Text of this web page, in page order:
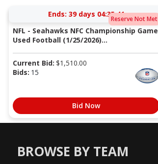
Reserve Not Met
Ends: 39 days 04:35:40
NFL - Seahawks NFC Championship Game
Used Football (1/25/2026)...
Current Bid: $1,510.00
Bids: 15
Bid Now
BROWSE BY TEAM